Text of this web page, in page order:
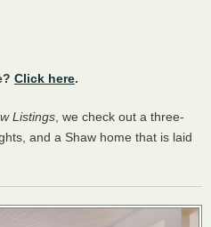
Click here.
Listings , we check out a three-
and a Shaw home that is laid